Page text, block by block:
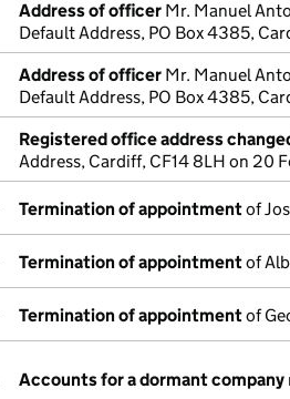
Address of officer Mr. Manuel
Default Address, PO Box 4385,
Address of officer Mr. Manuel
Default Address, PO Box 4385,
Registered office address
Address, Cardiff, CF14 8LH on 20
Termination of appointmentof
Termination of appointmentof
Termination of appointmentof
Accounts for a dormant company